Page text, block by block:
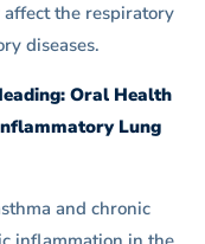
the respiratory
diseases.
Oral Health
Lung
and chronic